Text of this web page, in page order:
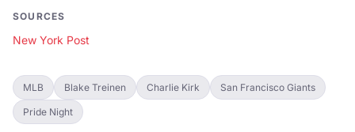
SOURCES
New York Post
MLB Blake Treinen Charlie Kirk San Francisco Giants
Pride Night